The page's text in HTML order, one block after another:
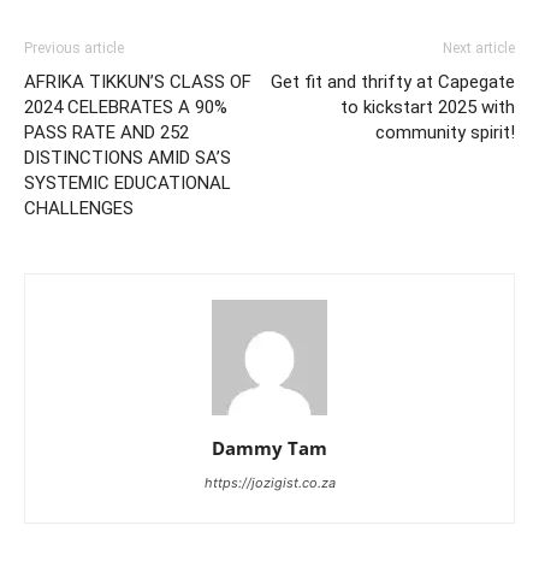
Previous article
AFRIKA TIKKUN’S CLASS OF
2024 CELEBRATES A 90%
PASS RATE AND 252
DISTINCTIONS AMID SA’S
SYSTEMIC EDUCATIONAL
CHALLENGES
Next article
Get fit and thrifty at Capegate
to kickstart 2025 with
community spirit!
Dammy Tam
https://jozigist.co.za